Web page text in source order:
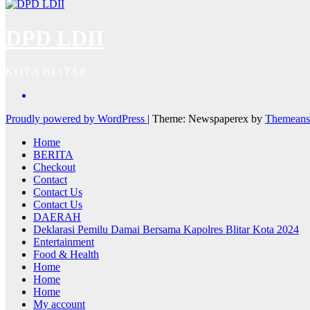
Proudly powered by WordPress | Theme: Newspaperex by
Home
BERITA
Checkout
Contact
Contact Us
Contact Us
DAERAH
Deklarasi Pemilu Damai Bersama Kapolres Blitar Kota 2024
Entertainment
Food & Health
Home
Home
Home
My account